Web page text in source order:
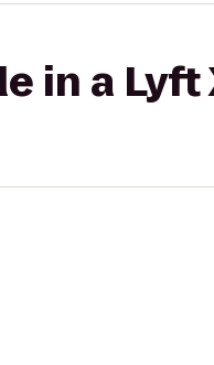
in a Lyft